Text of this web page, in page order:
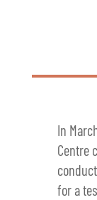
In
Centre
for a